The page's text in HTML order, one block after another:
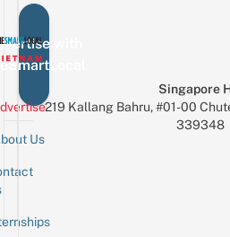
with
Us
Singapore
219 Kallang Bahru, #01-00
339348